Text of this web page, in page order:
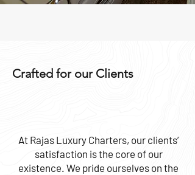
Crafted for our Clients
At Rajas Luxury Charters, our clients’
satisfaction is the core of our
existence. We pride ourselves on the